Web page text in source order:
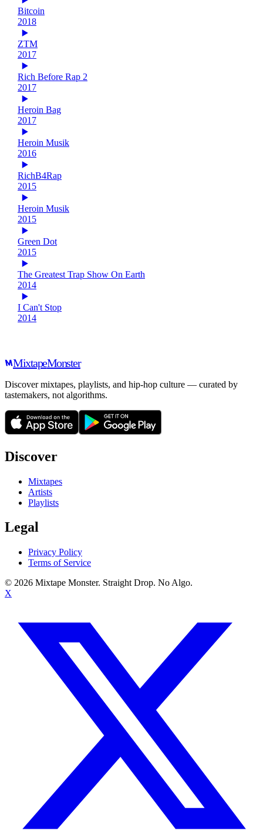
Bitcoin
2018
ZTM
2017
Rich Before Rap 2
2017
Heroin Bag
2017
Heroin Musik
2016
RichB4Rap
2015
Heroin Musik
2015
Green Dot
2015
The Greatest Trap Show On Earth
2014
I Can't Stop
2014
MixtapeMonster
Discover mixtapes, playlists, and hip-hop culture — curated by
tastemakers, not algorithms.
Discover
Mixtapes
Artists
Playlists
Legal
Privacy Policy
Terms of Service
© 2026 Mixtape Monster. Straight Drop. No Algo.
X